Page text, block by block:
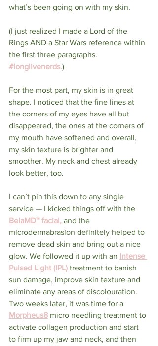
what’s been going on with my skin.
(I just realized I made a Lord of the
Rings AND a Star Wars reference within
the first three paragraphs.
#longlivenerds.)
For the most part, my skin is in great
shape. I noticed that the fine lines at
the corners of my eyes have all but
disappeared, the ones at the corners of
my mouth have softened and overall,
my skin texture is brighter and
smoother. My neck and chest already
look better, too.
I can’t pin this down to any single
service — I kicked things off with the
BelaMD™ facial, and the
microdermabrasion definitely helped to
remove dead skin and bring out a nice
glow. We followed it up with an Intense
Pulsed Light (IPL) treatment to banish
sun damage, improve skin texture and
eliminate any areas of discolouration.
Two weeks later, it was time for a
Morpheus8 micro needling treatment to
activate collagen production and start
to firm up my jaw and neck, and then